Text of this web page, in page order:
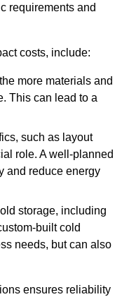
requirements and
costs, include:
more materials and
This can lead to a
such as layout
role. A well-planned
and reduce energy
storage, including
built cold
needs, but can also
ensures reliability